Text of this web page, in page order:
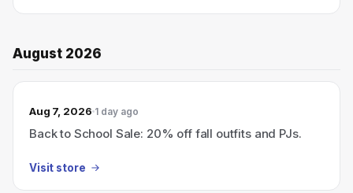
August 2026
Aug 7, 2026 1 day ago
Back to School Sale: 20% off fall outfits and PJs.
Visit store